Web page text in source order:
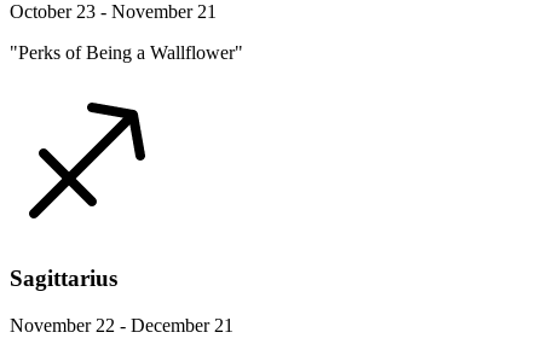
October 23 - November 21
"Perks of Being a Wallflower"
Sagittarius
November 22 - December 21